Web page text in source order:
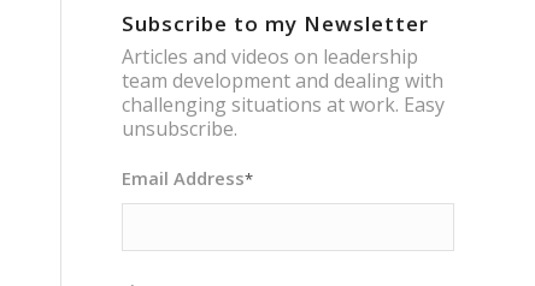
Subscribe to my Newsletter
Articles and videos on leadership
team development and dealing with
challenging situations at work. Easy
unsubscribe.
Email Address*